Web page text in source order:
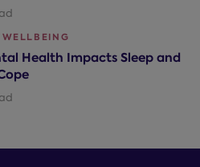
Health Impacts Sleep and